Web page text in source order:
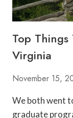
N
T
I
R
A
N
Top
Virginia
November 15,
We both went
graduate